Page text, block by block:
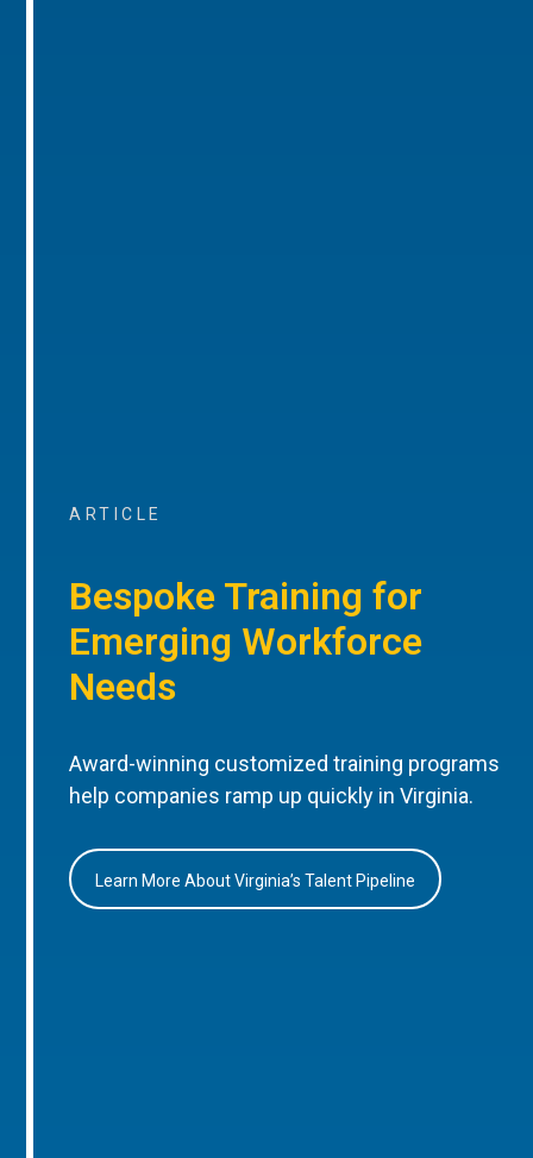
ARTICLE
Bespoke Training for
Emerging Workforce
Needs
Award-winning customized training programs
help companies ramp up quickly in Virginia.
Learn More About Virginia’s Talent Pipeline